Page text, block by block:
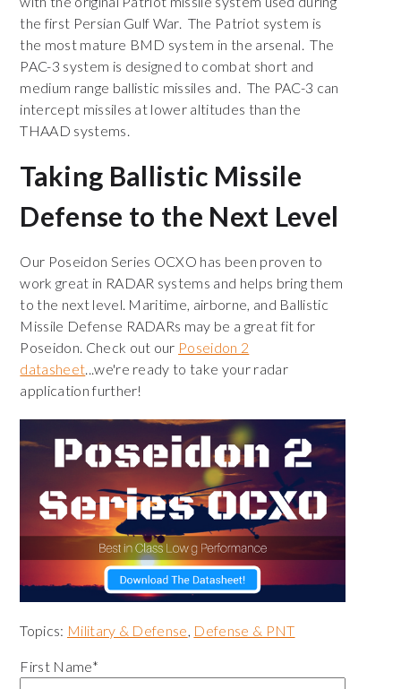
the first Persian Gulf War. The Patriot system is
the most mature BMD system in the arsenal. The
PAC-3 system is designed to combat short and
medium range ballistic missiles and. The PAC-3 can
intercept missiles at lower altitudes than the
THAAD systems.
Taking Ballistic Missile
Defense to the Next Level
Our Poseidon Series OCXO has been proven to
work great in RADAR systems and helps bring them
to the next level. Maritime, airborne, and Ballistic
Missile Defense RADARs may be a great fit for
Poseidon. Check out our Poseidon 2
datasheet...we're ready to take your radar
application further!
Topics: Military & Defense, Defense & PNT
First Name*